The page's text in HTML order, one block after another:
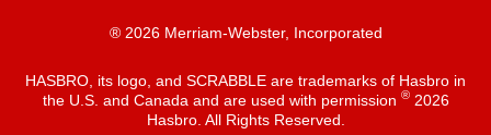
® 2026 Merriam-Webster, Incorporated
HASBRO, its logo, and SCRABBLE are trademarks of Hasbro in
the U.S. and Canada and are used with permission ®2026
Hasbro. All Rights Reserved.